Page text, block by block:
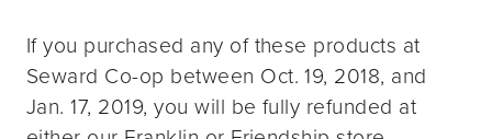
If you purchased any of these products at
Seward Co-op between Oct. 19, 2018, and
Jan. 17, 2019, you will be fully refunded at